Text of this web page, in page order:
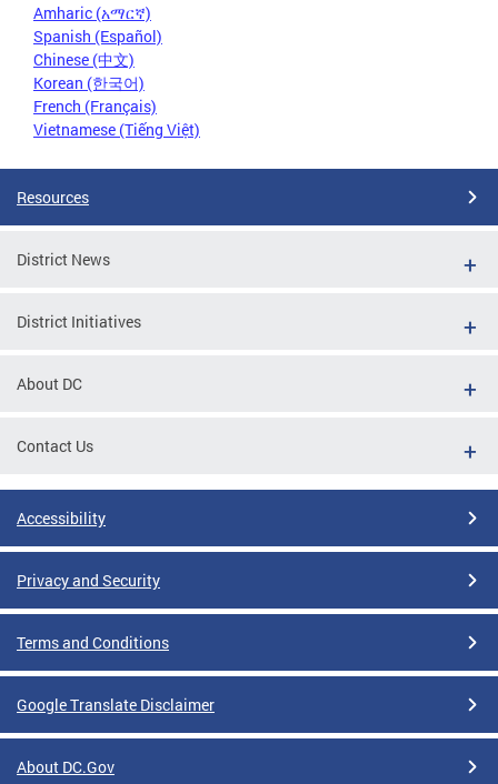
Amharic (አማርኛ)
Spanish (Español)
Chinese (中文)
Korean (한국어)
French (Français)
Vietnamese (Tiếng Việt)
Resources
District News
District Initiatives
About DC
Contact Us
Accessibility
Privacy and Security
Terms and Conditions
Google Translate Disclaimer
About DC.Gov